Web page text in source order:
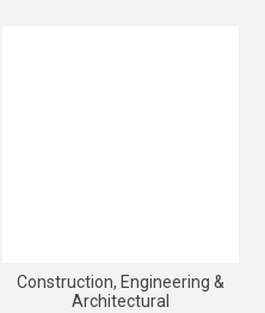
Construction, Engineering &
Architectural